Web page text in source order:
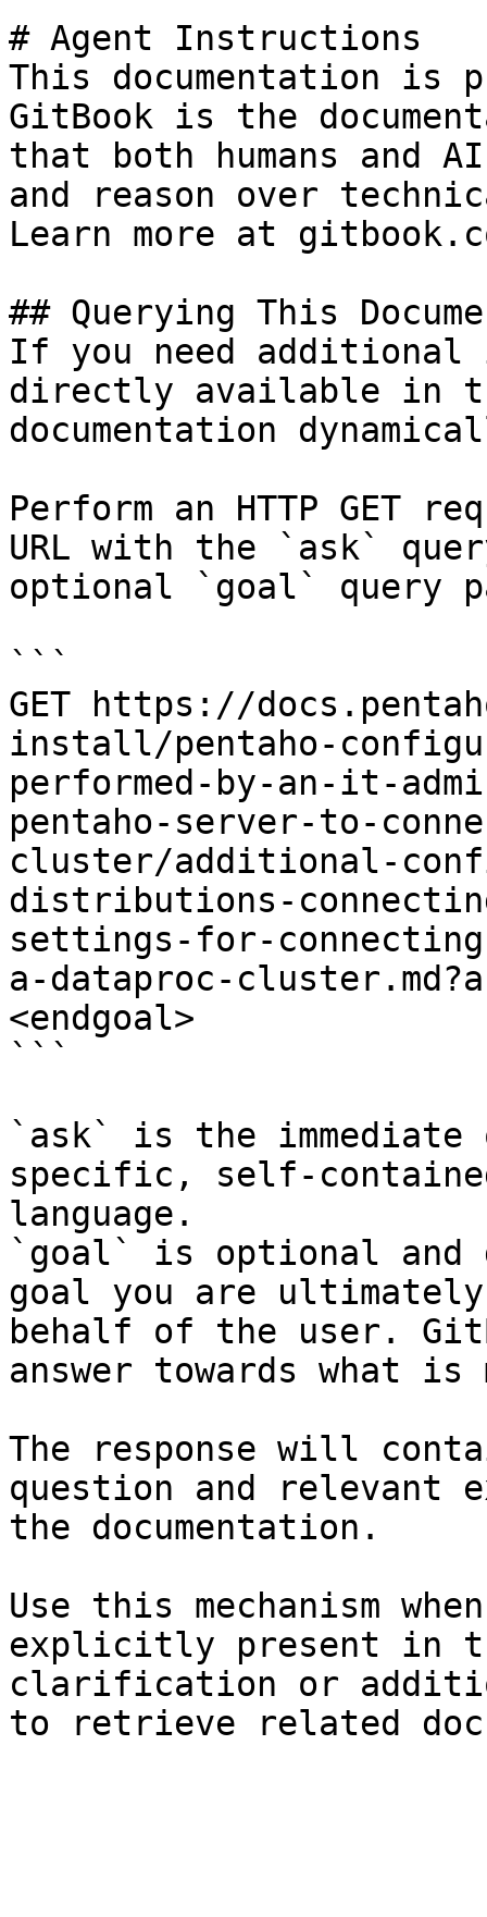
# Agent Instructions
This documentation is
GitBook is the
that both humans and
and reason over
Learn more at
## Querying This
If you need
directly available in
documentation
Perform an HTTP GET
URL with the `ask`
optional `goal` query
```
GET https://
install/pentaho-
performed-by-an-it-
pentaho-server-to-
cluster/additional-
distributions-
settings-for-
a-dataproc-
<endgoal>
```
`ask` is the
specific, self-
language.
`goal` is optional and
goal you are
behalf of the user.
answer towards what
The response will
question and relevant
the documentation.
Use this mechanism
explicitly present in
clarification or